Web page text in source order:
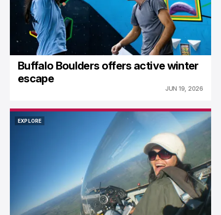
Buffalo Boulders offers active winter
escape
JUN 19, 2026
EXPLORE